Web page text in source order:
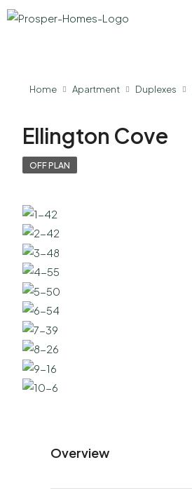
Home Apartment Duplexes
Ellington Cove
OFF PLAN
Overview